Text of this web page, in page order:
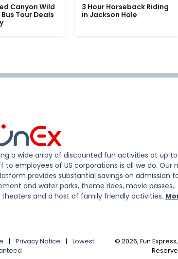
Canyon Wild
Tour Deals
3 Hour Horseback Riding
in Jackson Hole
a wide array of discounted fun activities at up to
to employees of US corporations is all we do. Our
provides substantial savings on admission
and water parks, theme rides, movie passes,
theaters and a host of family friendly activities.
| Privacy Notice |
Lowest
© 2026, Fun